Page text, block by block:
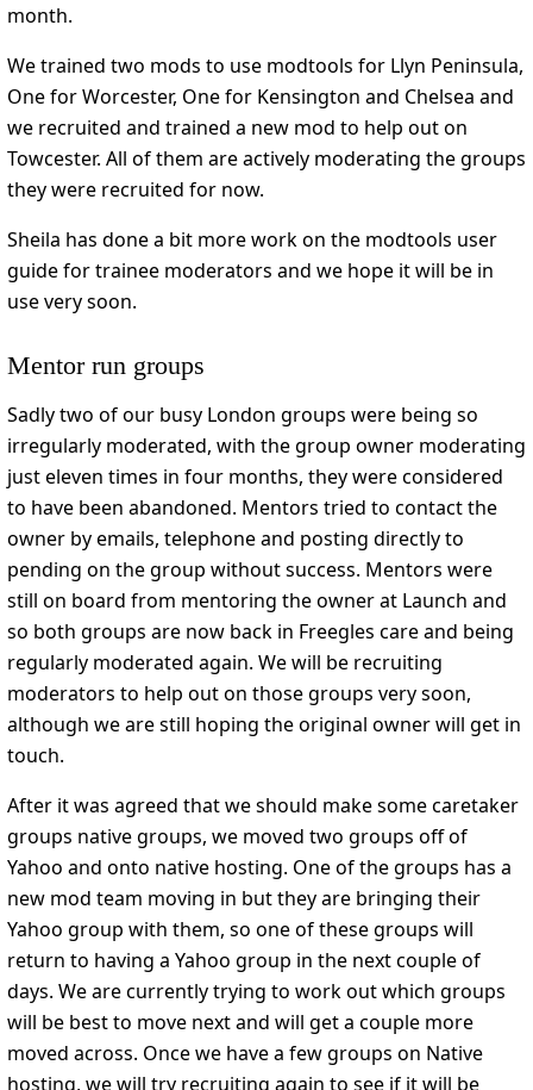
month.
We trained two mods to use modtools for Llyn Peninsula,
One for Worcester, One for Kensington and Chelsea and
we recruited and trained a new mod to help out on
Towcester. All of them are actively moderating the groups
they were recruited for now.
Sheila has done a bit more work on the modtools user
guide for trainee moderators and we hope it will be in
use very soon.
Mentor run groups
Sadly two of our busy London groups were being so
irregularly moderated, with the group owner moderating
just eleven times in four months, they were considered
to have been abandoned. Mentors tried to contact the
owner by emails, telephone and posting directly to
pending on the group without success. Mentors were
still on board from mentoring the owner at Launch and
so both groups are now back in Freegles care and being
regularly moderated again. We will be recruiting
moderators to help out on those groups very soon,
although we are still hoping the original owner will get in
touch.
After it was agreed that we should make some caretaker
groups native groups, we moved two groups off of
Yahoo and onto native hosting. One of the groups has a
new mod team moving in but they are bringing their
Yahoo group with them, so one of these groups will
return to having a Yahoo group in the next couple of
days. We are currently trying to work out which groups
will be best to move next and will get a couple more
moved across. Once we have a few groups on Native
hosting, we will try recruiting again to see if it will be